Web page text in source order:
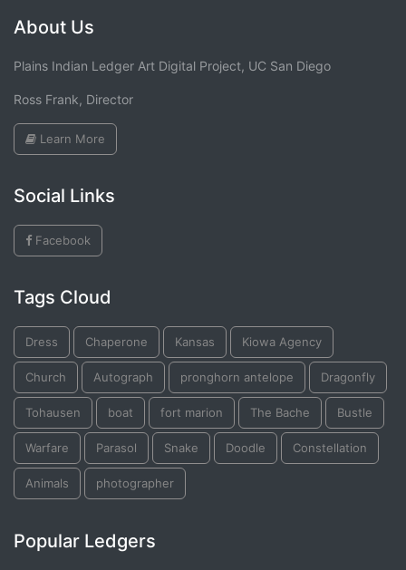
About Us
Plains Indian Ledger Art Digital Project, UC San Diego
Ross Frank, Director
Learn More
Social Links
Facebook
Tags Cloud
Dress Chaperone Kansas Kiowa Agency
Church Autograph pronghorn antelope Dragonfly
Tohausen boat fort marion The Bache Bustle
Warfare Parasol Snake Doodle Constellation
Animals photographer
Popular Ledgers